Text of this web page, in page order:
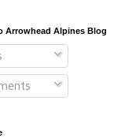
Arrowhead Alpines Blog